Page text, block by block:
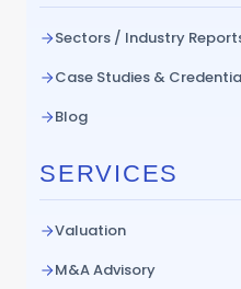
Sectors / Industry
Case Studies &
Blog
SERVICES
Valuation
M&A Advisory